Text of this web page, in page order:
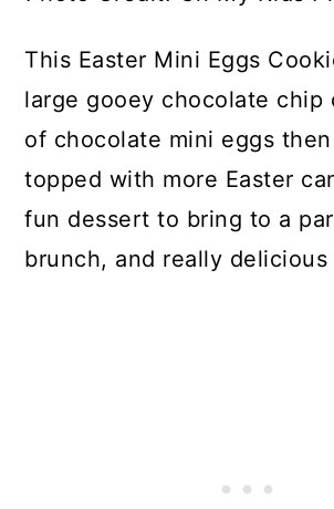
This Easter Mini Eggs
large gooey chocolate chip
of chocolate mini eggs
topped with more Easter
fun dessert to bring to a
brunch, and really delicious